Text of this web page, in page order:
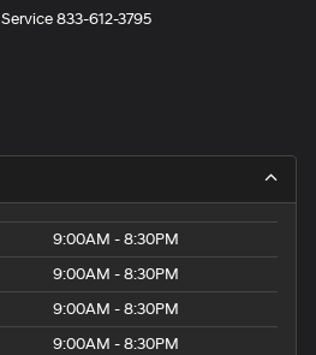
Service833-612-3795
9:00AM - 8:30PM
9:00AM - 8:30PM
9:00AM - 8:30PM
9:00AM - 8:30PM